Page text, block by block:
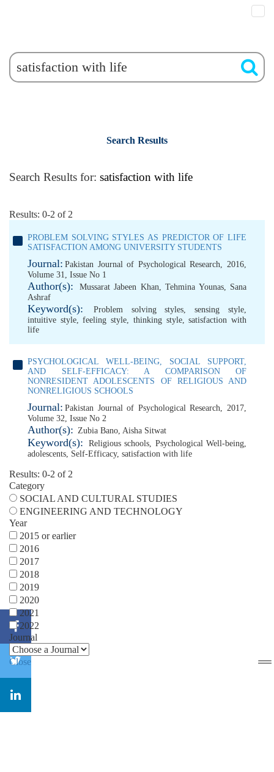
Search Results
Search Results for: satisfaction with life
Results: 0-2 of 2
PROBLEM SOLVING STYLES AS PREDICTOR OF LIFE
SATISFACTION AMONG UNIVERSITY STUDENTS
Journal: Pakistan Journal of Psychological Research, 2016,
Volume 31, Issue No 1
Author(s): Mussarat Jabeen Khan, Tehmina Younas, Sana
Ashraf
Keyword(s): Problem solving styles,sensing style,
intuitive style,feeling style, thinking style,satisfaction with
life
PSYCHOLOGICAL WELL-BEING, SOCIAL SUPPORT,
AND SELF-EFFICACY: A COMPARISON OF
NONRESIDENT ADOLESCENTS OF RELIGIOUS AND
NONRELIGIOUS SCHOOLS
Journal: Pakistan Journal of Psychological Research, 2017,
Volume 32, Issue No 2
Author(s): Zubia Bano, Aisha Sitwat
Keyword(s): Religious schools, Psychological Well-being,
adolescents, Self-Efficacy, satisfaction with life
Results: 0-2 of 2
Category
SOCIAL AND CULTURAL STUDIES
ENGINEERING AND TECHNOLOGY
Year
2015 or earlier
2016
2017
2018
2019
2020
2021
2022
Journal
Close